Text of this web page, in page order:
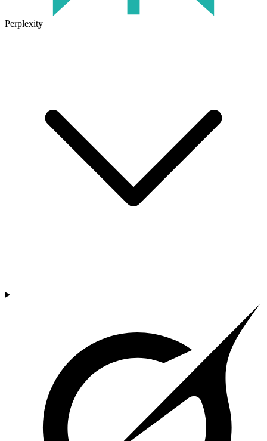
Perplexity